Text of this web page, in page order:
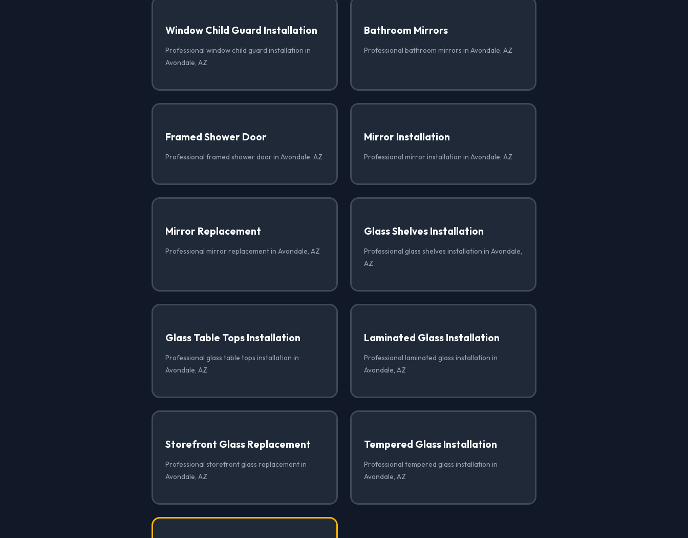
Window Child Guard Installation
Professional window child guard installation in
Avondale, AZ
Bathroom Mirrors
Professional bathroom mirrors in Avondale, AZ
Framed Shower Door
Professional framed shower door in Avondale, AZ
Mirror Installation
Professional mirror installation in Avondale, AZ
Mirror Replacement
Professional mirror replacement in Avondale, AZ
Glass Shelves Installation
Professional glass shelves installation in Avondale,
AZ
Glass Table Tops Installation
Professional glass table tops installation in
Avondale, AZ
Laminated Glass Installation
Professional laminated glass installation in
Avondale, AZ
Storefront Glass Replacement
Professional storefront glass replacement in
Avondale, AZ
Tempered Glass Installation
Professional tempered glass installation in
Avondale, AZ